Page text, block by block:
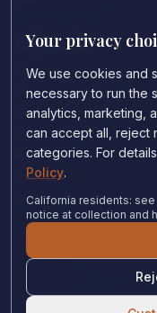
Quick Links
Our Experts
Countries We Cover
Insights & Analysis
Testimonials
About Us
Careers
Contact Us
© 2024
Your privacy
We use cookies and
necessary to run the
analytics, marketing,
can accept all, reject
categories. For
Policy.
California residents:
notice at collection and